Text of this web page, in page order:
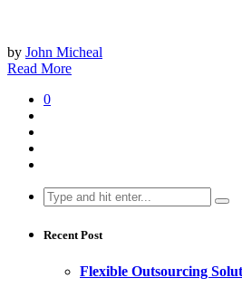
by John Micheal
Read More
0
Search
for:
Recent Post
Flexible Outsourcing